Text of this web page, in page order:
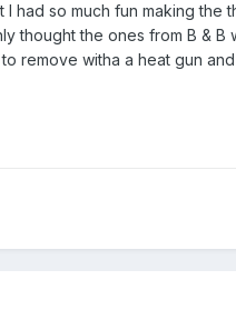
had so much fun making the
thought the ones from B &
remove witha a heat gun